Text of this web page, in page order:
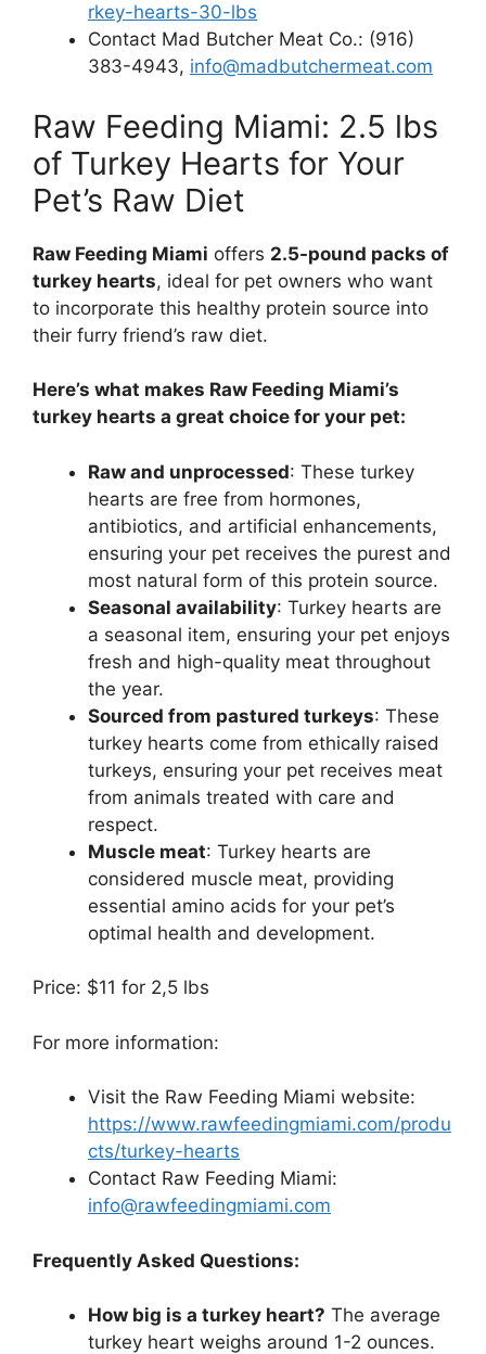
rkey-hearts-30-lbs
Contact Mad Butcher Meat Co.: (916)
383-4943, info@madbutchermeat.com
Raw Feeding Miami: 2.5 lbs
of Turkey Hearts for Your
Pet’s Raw Diet
Raw Feeding Miami offers 2.5-pound packs of
turkey hearts, ideal for pet owners who want
to incorporate this healthy protein source into
their furry friend’s raw diet.
Here’s what makes Raw Feeding Miami’s
turkey hearts a great choice for your pet:
Raw and unprocessed: These turkey
hearts are free from hormones,
antibiotics, and artificial enhancements,
ensuring your pet receives the purest and
most natural form of this protein source.
Seasonal availability: Turkey hearts are
a seasonal item, ensuring your pet enjoys
fresh and high-quality meat throughout
the year.
Sourced from pastured turkeys: These
turkey hearts come from ethically raised
turkeys, ensuring your pet receives meat
from animals treated with care and
respect.
Muscle meat: Turkey hearts are
considered muscle meat, providing
essential amino acids for your pet’s
optimal health and development.
Price: $11 for 2,5 lbs
For more information:
Visit the Raw Feeding Miami website:
https://www.rawfeedingmiami.com/produ
cts/turkey-hearts
Contact Raw Feeding Miami:
info@rawfeedingmiami.com
Frequently Asked Questions:
How big is a turkey heart? The average
turkey heart weighs around 1-2 ounces.